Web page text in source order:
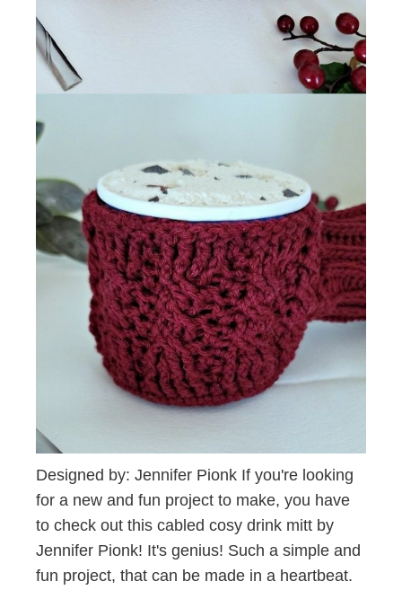
Designed by: Jennifer Pionk If you're looking
for a new and fun project to make, you have
to check out this cabled cosy drink mitt by
Jennifer Pionk! It's genius! Such a simple and
fun project, that can be made in a heartbeat.